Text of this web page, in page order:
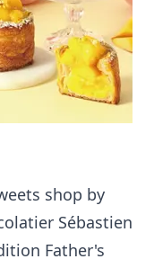
shop by
Sébastien
Father's